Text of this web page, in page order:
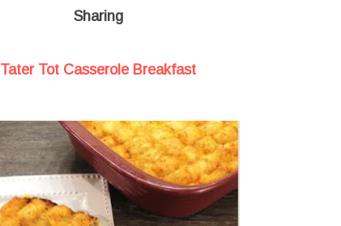
Sharing
Tater Tot Casserole Breakfast